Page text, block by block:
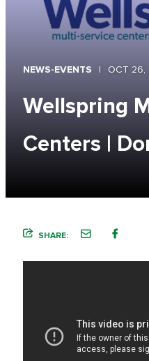
NEWS-EVENTS OCT 26,
Wellspring
Centers |
SHARE: